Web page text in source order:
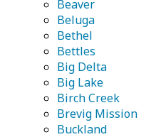
Beaver
Beluga
Bethel
Bettles
Big Delta
Big Lake
Birch Creek
Brevig Mission
Buckland